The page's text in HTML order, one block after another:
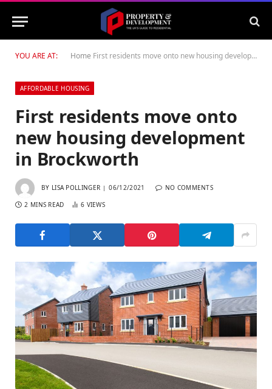
YOU ARE AT: Home First residents move onto new housing development in Brockworth
AFFORDABLE HOUSING
First residents move onto
new housing development
in Brockworth
BY LISA POLLINGER 06/12/2021 NO COMMENTS
2 MINS READ 6 VIEWS